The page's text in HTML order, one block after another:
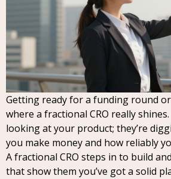
Getting ready for a funding round
where a fractional CRO really
looking at your product; they’re
you make money and how reliably
A fractional CRO steps in to build
that show them you’ve got a solid